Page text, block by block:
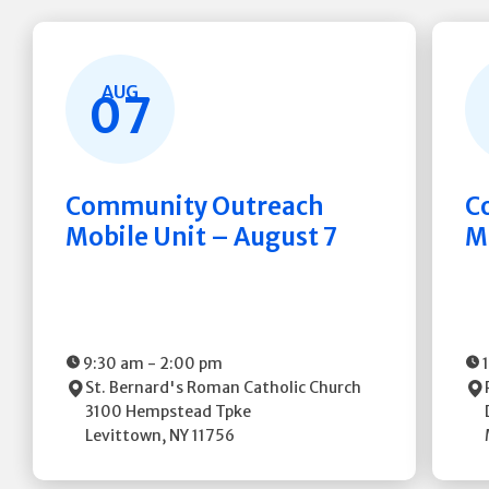
AUG
07
Community Outreach
Mobile Unit – August 7
9:30 am - 2:00 pm
St. Bernard's Roman Catholic Church
3100 Hempstead Tpke
Levittown, NY11756